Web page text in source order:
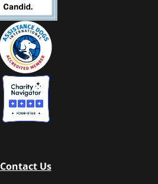
Contact Us